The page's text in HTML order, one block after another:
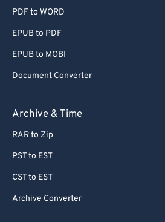
PDF to WORD
EPUB to PDF
EPUB to MOBI
Document Converter
Archive & Time
RAR to Zip
PST to EST
CST to EST
Archive Converter